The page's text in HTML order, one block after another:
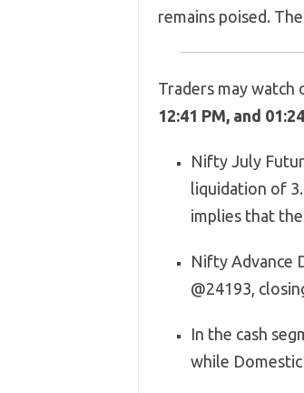
remains poised.
Traders may
12:41 PM, and
Nifty July
liquidation of
implies that
Nifty Advance
@24193,
In the cash
while